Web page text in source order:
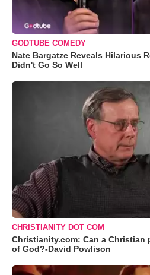
GODTUBE COMEDY
Nate Bargatze Reveals Hilarious
Didn't Go So Well
CHRISTIANITY DOT COM
Christianity.com: Can a
of God?-David Powlison